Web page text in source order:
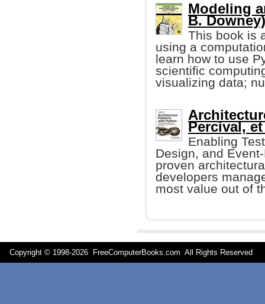
Modeling
B. Downey)
This book is
using a
learn how to use
scientific
visualizing data;
Percival,
Enabling
Design, and
proven
developers
most value out of
Copyright © 1998-2026 FreeComputerBooks.com All Rights